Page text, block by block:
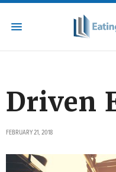
Driven
FEBRUARY 21, 2018